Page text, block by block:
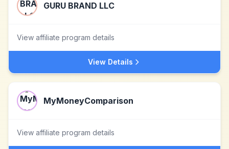
GURU BRAND LLC
View affiliate program details
View Details
MyMoneyComparison
View affiliate program details